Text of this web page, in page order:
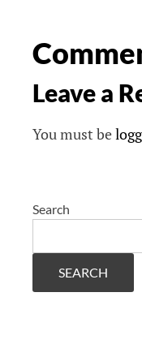
Leave a
You must be
Search
SEARCH